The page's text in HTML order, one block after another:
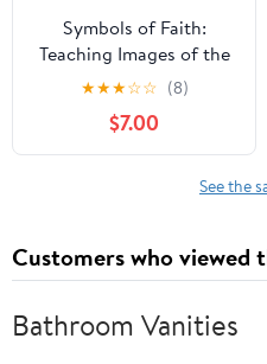
Symbols of Faith:
Teaching Images of the
Christian Faith
★★★☆☆ (8)
$7.00
See the
Customers who viewed
Bathroom Vanities